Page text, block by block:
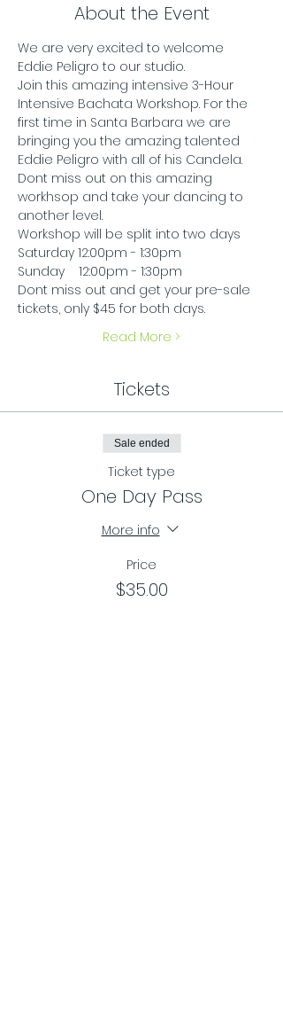
About the Event
We are very excited to welcome
Eddie Peligro to our studio.
Join this amazing intensive 3-Hour
Intensive Bachata Workshop. For the
first time in Santa Barbara we are
bringing you the amazing talented
Eddie Peligro with all of his Candela.
Dont miss out on this amazing
workhsop and take your dancing to
another level.
Workshop will be split into two days
Saturday 12:00pm - 1:30pm
Sunday    12:00pm - 1:30pm
Dont miss out and get your pre-sale
tickets, only $45 for both days.
Read More >
Tickets
Sale ended
Ticket type
One Day Pass
More info
Price
$35.00